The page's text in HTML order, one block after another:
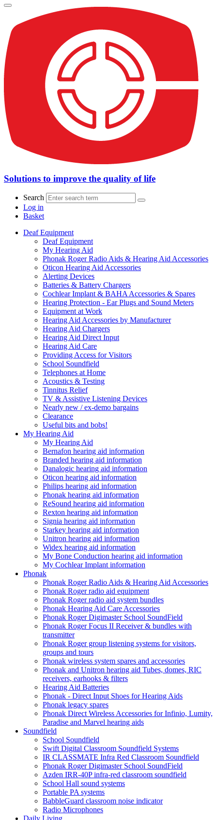
Solutions to improve the quality of life
Search
Log in
Basket
Deaf Equipment
Deaf Equipment
My Hearing Aid
Phonak Roger Radio Aids & Hearing Aid Accessories
Oticon Hearing Aid Accessories
Alerting Devices
Batteries & Battery Chargers
Cochlear Implant & BAHA Accessories & Spares
Hearing Protection - Ear Plugs and Sound Meters
Equipment at Work
Hearing Aid Accessories by Manufacturer
Hearing Aid Chargers
Hearing Aid Direct Input
Hearing Aid Care
Providing Access for Visitors
School Soundfield
Telephones at Home
Acoustics & Testing
Tinnitus Relief
TV & Assistive Listening Devices
Nearly new / ex-demo bargains
Clearance
Useful bits and bobs!
My Hearing Aid
My Hearing Aid
Bernafon hearing aid information
Branded hearing aid information
Danalogic hearing aid information
Oticon hearing aid information
Philips hearing aid information
Phonak hearing aid information
ReSound hearing aid information
Rexton hearing aid information
Signia hearing aid information
Starkey hearing aid information
Unitron hearing aid information
Widex hearing aid information
My Bone Conduction hearing aid information
My Cochlear Implant information
Phonak
Phonak Roger Radio Aids & Hearing Aid Accessories
Phonak Roger radio aid equipment
Phonak Roger radio aid system bundles
Phonak Hearing Aid Care Accessories
Phonak Roger Digimaster School SoundField
Phonak Roger Focus II Receiver & bundles with
transmitter
Phonak Roger group listening systems for visitors,
groups and tours
Phonak wireless system spares and accessories
Phonak and Unitron hearing aid Tubes, domes, RIC
receivers, earhooks & filters
Hearing Aid Batteries
Phonak - Direct Input Shoes for Hearing Aids
Phonak legacy spares
Phonak Direct Wireless Accessories for Infinio, Lumity,
Paradise and Marvel hearing aids
Soundfield
School Soundfield
Swift Digital Classroom Soundfield Systems
IR CLASSMATE Infra Red Classroom Soundfield
Phonak Roger Digimaster School SoundField
Azden IRR-40P infra-red classroom soundfield
School Hall sound systems
Portable PA systems
BabbleGuard classroom noise indicator
Radio Microphones